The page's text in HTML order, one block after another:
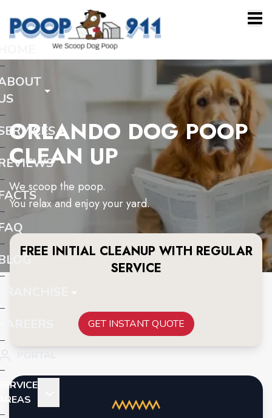
ORLANDO DOG POOP
CLEAN UP
We scoop the poop.
You relax and enjoy your yard.
FREE INITIAL CLEANUP WITH REGULAR
SERVICE
GET INSTANT QUOTE